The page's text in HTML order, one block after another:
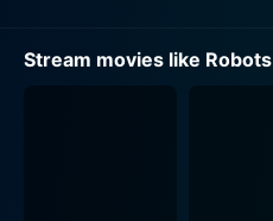
Stream movies like Robots